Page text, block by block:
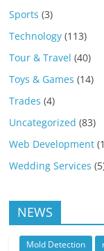
Sports (3)
Technology (113)
Tour & Travel (40)
Toys & Games (14)
Trades (4)
Uncategorized (83)
Web Development
Wedding Services
NEWS
Mold Detection